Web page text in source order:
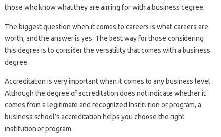
those who know what they are aiming for with a business degree.
The biggest question when it comes to careers is what careers are
worth, and the answer is yes. The best way for those considering
this degree is to consider the versatility that comes with a business
degree.
Accreditation is very important when it comes to any business level.
Although the degree of accreditation does not indicate whether it
comes from a legitimate and recognized institution or program, a
business school’s accreditation helps you choose the right
institution or program.